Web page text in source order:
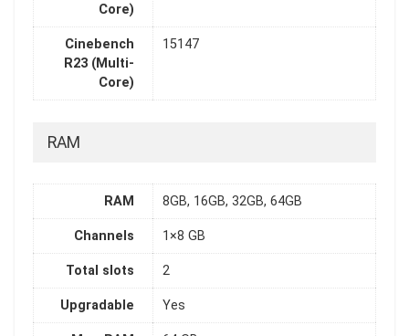
Core)
Cinebench
R23 (Multi-
Core)
15147
RAM
RAM 8GB, 16GB, 32GB, 64GB
Channels 1×8 GB
Total slots 2
Upgradable Yes